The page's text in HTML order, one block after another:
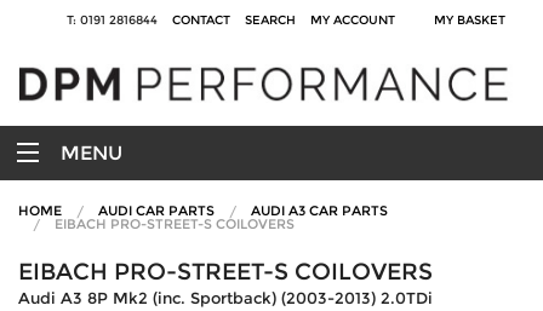
T: 0191 2816844 CONTACT SEARCH MY ACCOUNT MY BASKET
MENU
HOME AUDI CAR PARTS AUDI A3 CAR PARTS
EIBACH PRO-STREET-S COILOVERS
EIBACH PRO-STREET-S COILOVERS
Audi A3 8P Mk2 (inc. Sportback) (2003-2013) 2.0TDi